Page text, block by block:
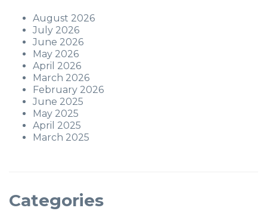
August 2026
July 2026
June 2026
May 2026
April 2026
March 2026
February 2026
June 2025
May 2025
April 2025
March 2025
Categories